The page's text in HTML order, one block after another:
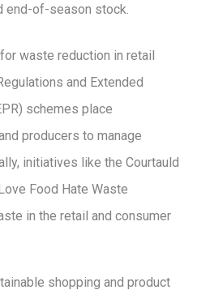
end-of-season stock.
waste reduction in retail
and Extended
schemes place
producers to manage
initiatives like the Courtauld
Food Hate Waste
in the retail and consumer
shopping and product